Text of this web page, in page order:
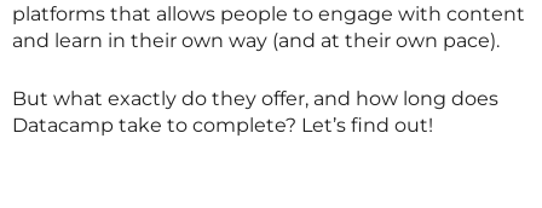
platforms that allows people to engage with content
and learn in their own way (and at their own pace).
But what exactly do they offer, and how long does
Datacamp take to complete? Let’s find out!